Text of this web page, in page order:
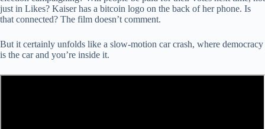
just in Likes? Kaiser has a bitcoin logo on the back of her phone. Is
that connected? The film doesn’t comment.
But it certainly unfolds like a slow-motion car crash, where democracy
is the car and you’re inside it.